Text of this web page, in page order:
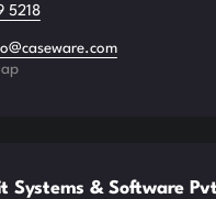
5218
Systems & Software